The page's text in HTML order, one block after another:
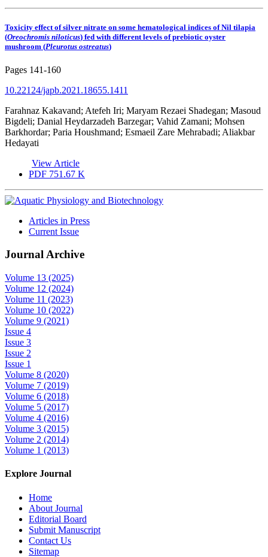
Toxicity effect of silver nitrate on some hematological indices of Nil tilapia
(Oreochromis niloticus) fed with different levels of prebiotic oyster
mushroom (Pleurotus ostreatus)
Pages 141-160
10.22124/japb.2021.18655.1411
Farahnaz Kakavand; Atefeh Iri; Maryam Rezaei Shadegan; Masoud
Bigdeli; Danial Heydarzadeh Barzegar; Vahid Zamani; Mohsen
Barkhordar; Paria Houshmand; Esmaeil Zare Mehrabadi; Aliakbar
Hedayati
View Article
PDF 751.67 K
Articles in Press
Current Issue
Journal Archive
Volume 13 (2025)
Volume 12 (2024)
Volume 11 (2023)
Volume 10 (2022)
Volume 9 (2021)
Issue 4
Issue 3
Issue 2
Issue 1
Volume 8 (2020)
Volume 7 (2019)
Volume 6 (2018)
Volume 5 (2017)
Volume 4 (2016)
Volume 3 (2015)
Volume 2 (2014)
Volume 1 (2013)
Explore Journal
Home
About Journal
Editorial Board
Submit Manuscript
Contact Us
Sitemap